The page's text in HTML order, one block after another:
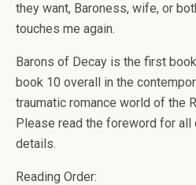
they want, Baroness, wife, or
touches me again.
Barons of Decay is the first
book 10 overall in the
traumatic romance world of the
Please read the foreword for all
details.
Reading Order: